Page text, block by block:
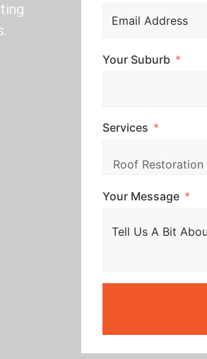
Your Suburb
Services
Your Message